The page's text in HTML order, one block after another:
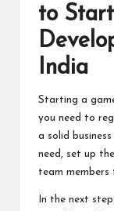
to
India
Starting a
you need to
a solid
need, set up
team
In the next